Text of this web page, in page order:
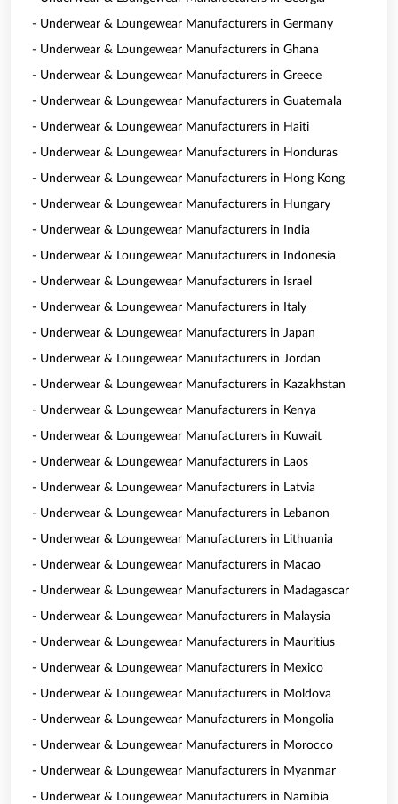
- Underwear & Loungewear Manufacturers in Germany
- Underwear & Loungewear Manufacturers in Ghana
- Underwear & Loungewear Manufacturers in Greece
- Underwear & Loungewear Manufacturers in Guatemala
- Underwear & Loungewear Manufacturers in Haiti
- Underwear & Loungewear Manufacturers in Honduras
- Underwear & Loungewear Manufacturers in Hong Kong
- Underwear & Loungewear Manufacturers in Hungary
- Underwear & Loungewear Manufacturers in India
- Underwear & Loungewear Manufacturers in Indonesia
- Underwear & Loungewear Manufacturers in Israel
- Underwear & Loungewear Manufacturers in Italy
- Underwear & Loungewear Manufacturers in Japan
- Underwear & Loungewear Manufacturers in Jordan
- Underwear & Loungewear Manufacturers in Kazakhstan
- Underwear & Loungewear Manufacturers in Kenya
- Underwear & Loungewear Manufacturers in Kuwait
- Underwear & Loungewear Manufacturers in Laos
- Underwear & Loungewear Manufacturers in Latvia
- Underwear & Loungewear Manufacturers in Lebanon
- Underwear & Loungewear Manufacturers in Lithuania
- Underwear & Loungewear Manufacturers in Macao
- Underwear & Loungewear Manufacturers in Madagascar
- Underwear & Loungewear Manufacturers in Malaysia
- Underwear & Loungewear Manufacturers in Mauritius
- Underwear & Loungewear Manufacturers in Mexico
- Underwear & Loungewear Manufacturers in Moldova
- Underwear & Loungewear Manufacturers in Mongolia
- Underwear & Loungewear Manufacturers in Morocco
- Underwear & Loungewear Manufacturers in Myanmar
- Underwear & Loungewear Manufacturers in Namibia